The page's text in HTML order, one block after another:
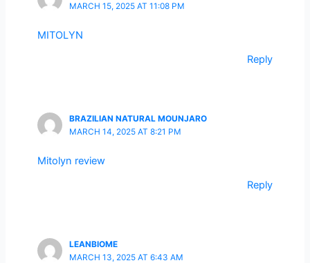
MARCH 15, 2025 AT 11:08 PM
MITOLYN
Reply
BRAZILIAN NATURAL MOUNJARO
MARCH 14, 2025 AT 8:21 PM
Mitolyn review
Reply
LEANBIOME
MARCH 13, 2025 AT 6:43 AM